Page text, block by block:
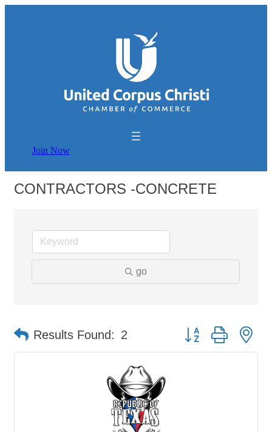
Join Now
CONTRACTORS -CONCRETE
go
Results Found: 2 Button group with